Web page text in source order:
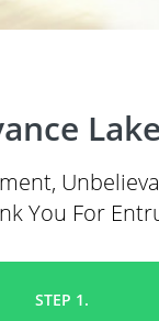
You For
STEP 1.